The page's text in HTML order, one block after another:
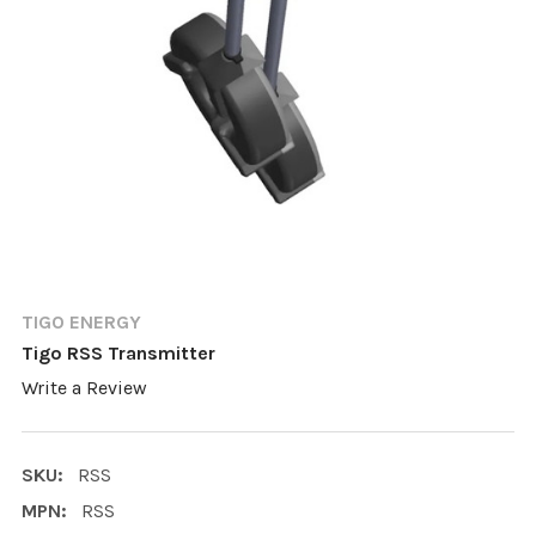
TIGO ENERGY
Tigo RSS Transmitter
Write a Review
SKU:
RSS
MPN:
RSS